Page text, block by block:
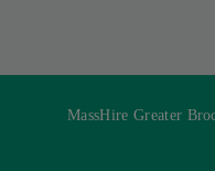
MassHire Greater